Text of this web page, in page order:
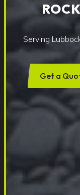
Serving
Get a